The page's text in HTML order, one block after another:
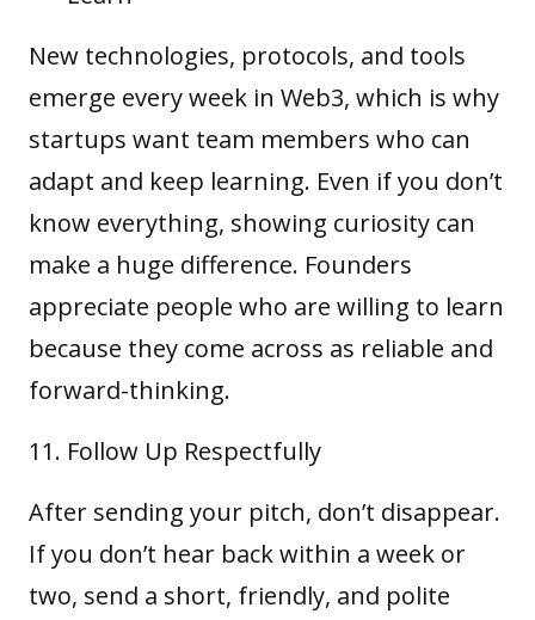
New technologies, protocols, and tools
emerge every week in Web3, which is why
startups want team members who can
adapt and keep learning. Even if you don’t
know everything, showing curiosity can
make a huge difference. Founders
appreciate people who are willing to learn
because they come across as reliable and
forward-thinking.
Follow Up Respectfully
After sending your pitch, don’t disappear.
If you don’t hear back within a week or
two, send a short, friendly, and polite